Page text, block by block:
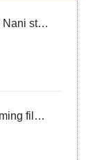
stars
of
film
first